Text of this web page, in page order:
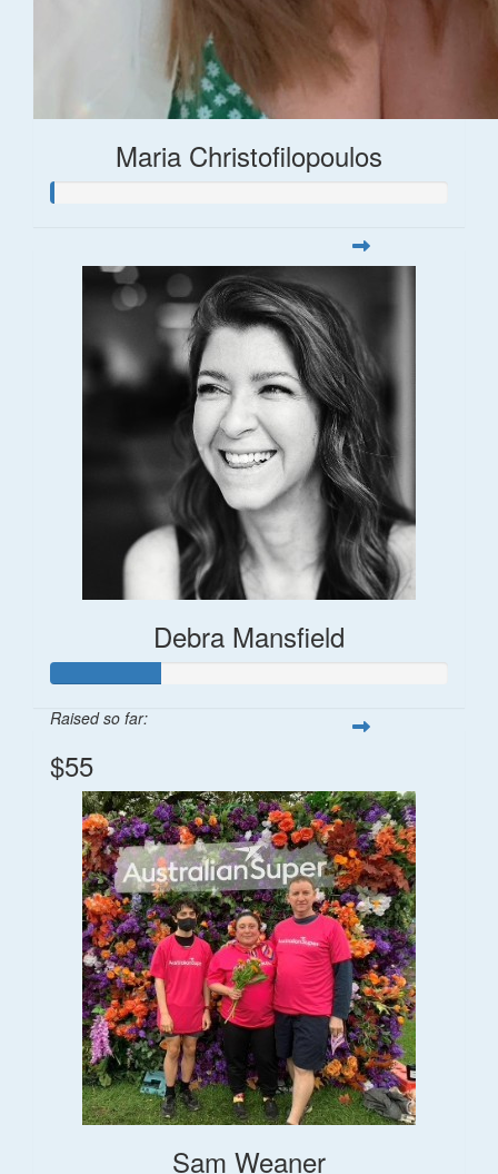
Maria Christofilopoulos
Debra Mansfield
Raised so far:
$55
Sam Weaner